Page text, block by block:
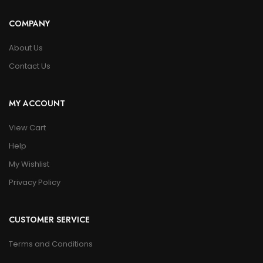
COMPANY
About Us
Contact Us
MY ACCOUNT
View Cart
Help
My Wishlist
Privacy Policy
CUSTOMER SERVICE
Terms and Conditions